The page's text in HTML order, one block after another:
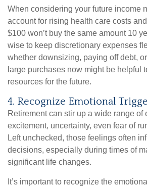
When considering your future income
account for rising health care costs
$100 won’t buy the same amount 10
wise to keep discretionary expenses
whether downsizing, paying off debt,
large purchases now might be helpful
resources for the future.
4. Recognize Emotional
Retirement can stir up a wide range
excitement, uncertainty, even fear of
Left unchecked, those feelings often
decisions, especially during times of
significant life changes.
It’s important to recognize the